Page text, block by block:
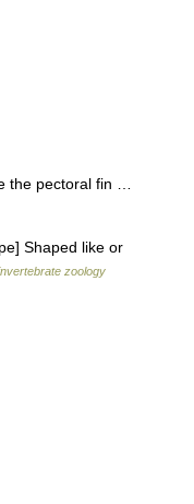
the pectoral fin …
Shaped like or
zoology